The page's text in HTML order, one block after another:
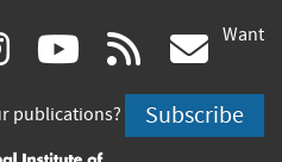
instagram
(link
is
youtube
(link
is
rss
is
Want
publications? Subscribe